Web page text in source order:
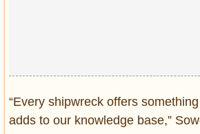
“Every shipwreck offers
adds to our knowledge base,”